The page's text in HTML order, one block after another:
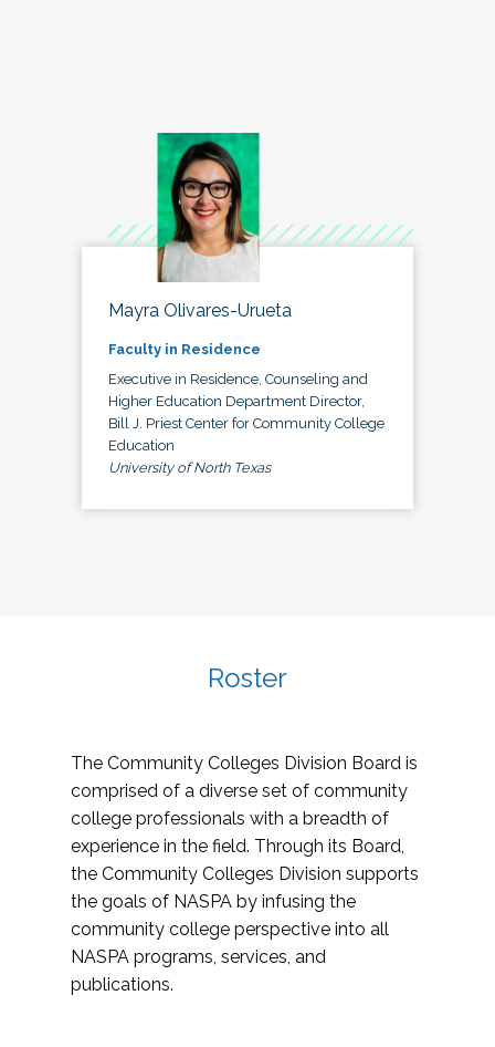
Mayra Olivares-Urueta
Faculty in Residence
Executive in Residence, Counseling and
Higher Education Department Director,
Bill J. Priest Center for Community College
Education
University of North Texas
Roster
The Community Colleges Division Board is
comprised of a diverse set of community
college professionals with a breadth of
experience in the field. Through its Board,
the Community Colleges Division supports
the goals of NASPA by infusing the
community college perspective into all
NASPA programs, services, and
publications.